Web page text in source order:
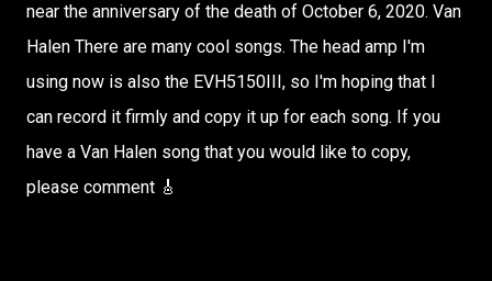
near the anniversary of the death of October 6, 2020. Van
Halen There are many cool songs. The head amp I'm
using now is also the EVH5150III, so I'm hoping that I
can record it firmly and copy it up for each song. If you
have a Van Halen song that you would like to copy,
please comment 🎸